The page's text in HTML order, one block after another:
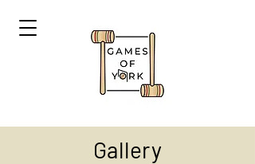
Gallery